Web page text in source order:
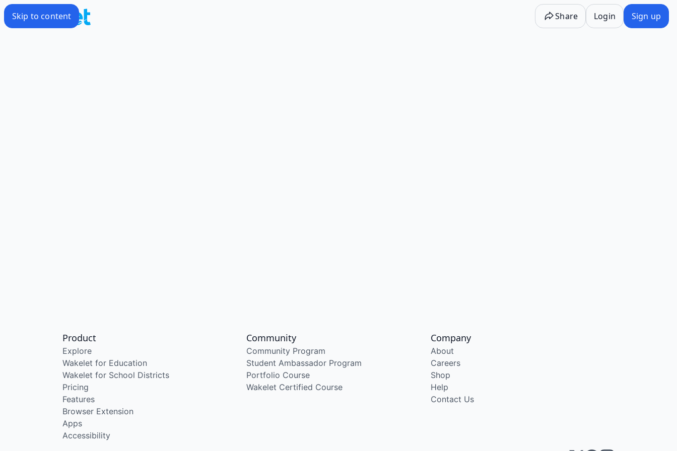
Skip to content Share Login Sign up
Product
Explore
Wakelet for Education
Wakelet for School Districts
Pricing
Features
Browser Extension
Apps
Accessibility
Community
Community Program
Student Ambassador Program
Portfolio Course
Wakelet Certified Course
Company
About
Careers
Shop
Help
Contact Us